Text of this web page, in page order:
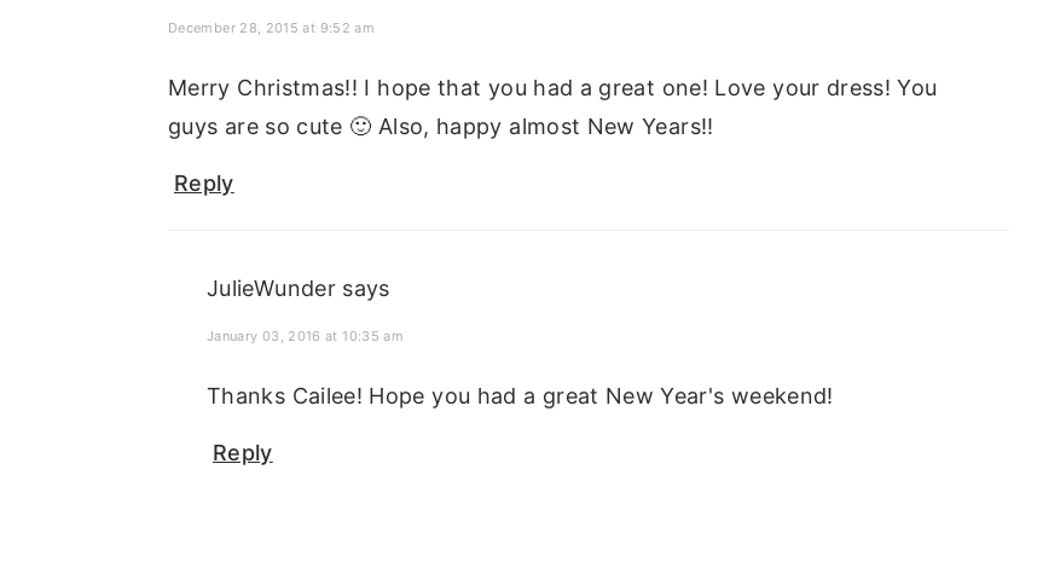
December 28, 2015 at 9:52 am
Merry Christmas!! I hope that you had a great one! Love your dress! You
guys are so cute 🙂 Also, happy almost New Years!!
Reply
JulieWunder says
January 03, 2016 at 10:35 am
Thanks Cailee! Hope you had a great New Year's weekend!
Reply